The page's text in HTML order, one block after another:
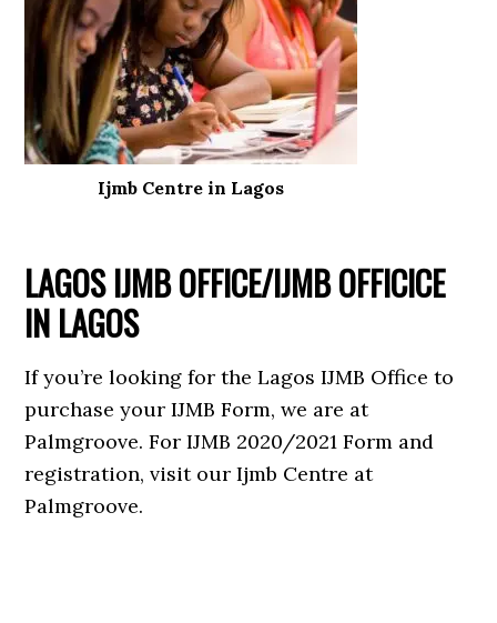
Ijmb Centre in Lagos
LAGOS IJMB OFFICE/IJMB OFFICICE
IN LAGOS
If you’re looking for the Lagos IJMB Office to
purchase your IJMB Form, we are at
Palmgroove. For IJMB 2020/2021 Form and
registration, visit our Ijmb Centre at
Palmgroove.